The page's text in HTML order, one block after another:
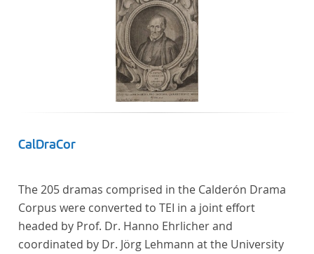
CalDraCor
The 205 dramas comprised in the Calderón Drama
Corpus were converted to TEI in a joint effort
headed by Prof. Dr. Hanno Ehrlicher and
coordinated by Dr. Jörg Lehmann at the University